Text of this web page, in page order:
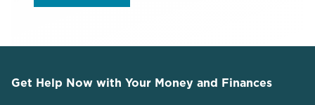
Get Help Now with Your Money and Finances